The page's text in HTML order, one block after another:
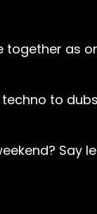
together as
to
Say